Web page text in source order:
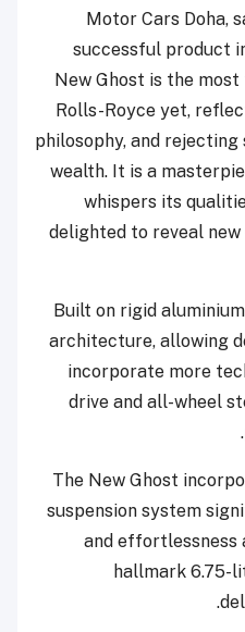
Motor Cars Doha,
successful product
New Ghost is the
Rolls-Royce yet,
philosophy, and
wealth. It is a
whispers its
delighted to reveal
Built on rigid
architecture, allowing
incorporate more
drive and all-wheel
The New Ghost
suspension system
and effortlessness
hallmark 6.75-